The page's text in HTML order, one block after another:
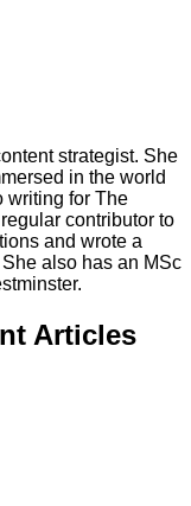
strategist. She
in the world
writing for The
contributor to
and wrote a
She also has an MSc
Articles